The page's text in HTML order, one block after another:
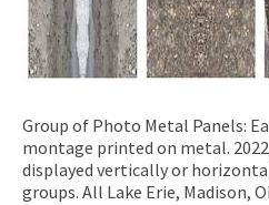
Group of Photo Metal Panels:
montage printed on metal.
displayed vertically or
groups. All Lake Erie, Madison,